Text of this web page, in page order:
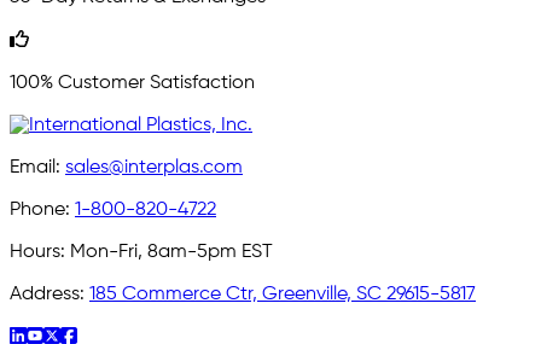
100% Customer Satisfaction
Email: sales@interplas.com
Phone: 1-800-820-4722
Hours: Mon-Fri, 8am-5pm EST
Address: 185 Commerce Ctr, Greenville, SC 29615-5817